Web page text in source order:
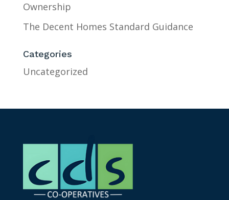
Ownership
The Decent Homes Standard Guidance
Categories
Uncategorized